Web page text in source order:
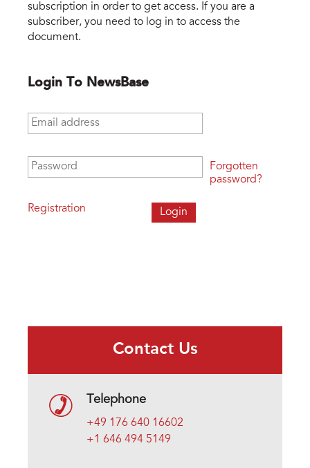
subscription in order to get access. If you are a
subscriber, you need to log in to access the
document.
Login To NewsBase
Email address
Password
Registration
Forgotten
password?
Contact Us
Telephone
+49 176 640 16602
+1 646 494 5149